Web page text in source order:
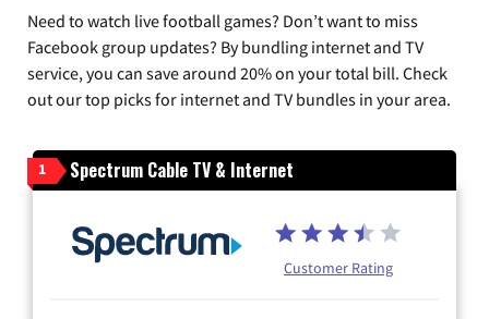
Need to watch live football games? Don’t want to miss
Facebook group updates? By bundling internet and TV
service, you can save around 20% on your total bill. Check
out our top picks for internet and TV bundles in your area.
1 Spectrum Cable TV & Internet
Customer Rating